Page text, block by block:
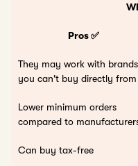
Pros ✅
They may work with brands
you can't buy directly from
Lower minimum orders
compared to
Can buy tax-free